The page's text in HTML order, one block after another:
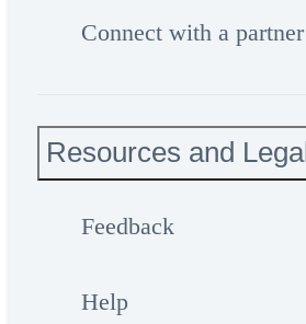
Connect with a partner
Resources and Legal
Feedback
Help